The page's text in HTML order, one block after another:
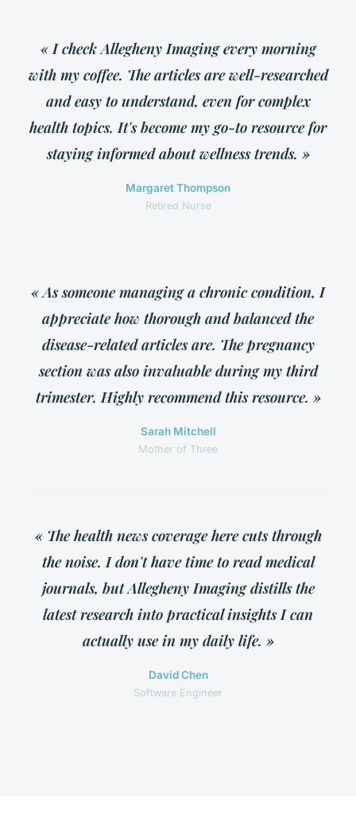
« I check Allegheny Imaging every morning
with my coffee. The articles are well-researched
and easy to understand, even for complex
health topics. It's become my go-to resource for
staying informed about wellness trends. »
Margaret Thompson
Retired Nurse
« As someone managing a chronic condition, I
appreciate how thorough and balanced the
disease-related articles are. The pregnancy
section was also invaluable during my third
trimester. Highly recommend this resource. »
Sarah Mitchell
Mother of Three
« The health news coverage here cuts through
the noise. I don't have time to read medical
journals, but Allegheny Imaging distills the
latest research into practical insights I can
actually use in my daily life. »
David Chen
Software Engineer